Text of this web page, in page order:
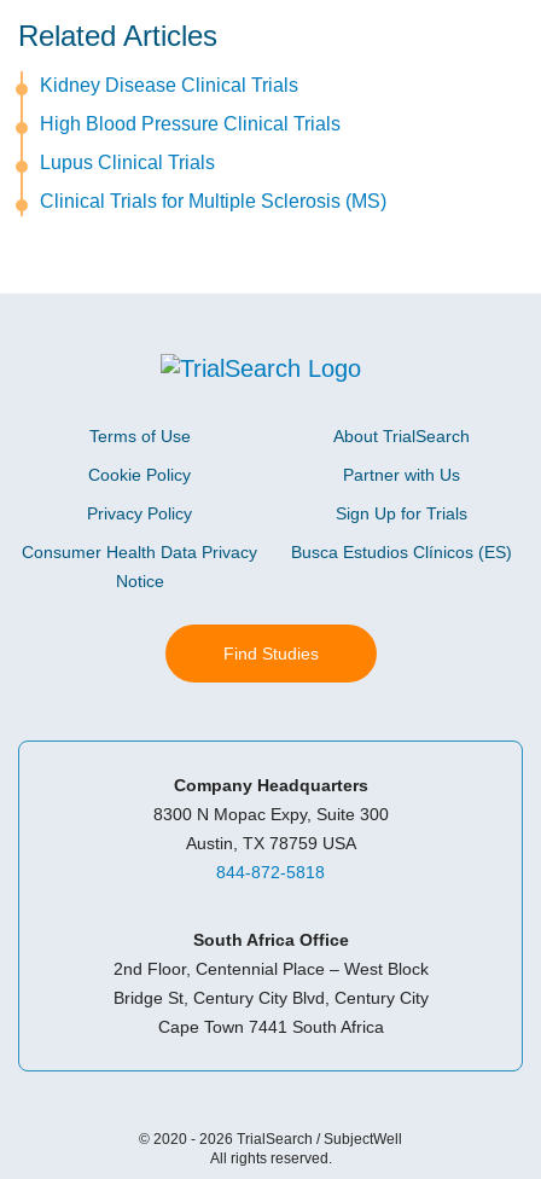
Related Articles
Kidney Disease Clinical Trials
High Blood Pressure Clinical Trials
Lupus Clinical Trials
Clinical Trials for Multiple Sclerosis (MS)
Terms of Use
Cookie Policy
Privacy Policy
Consumer Health Data Privacy
Notice
About TrialSearch
Partner with Us
Sign Up for Trials
Busca Estudios Clínicos (ES)
Find Studies
Company Headquarters
8300 N Mopac Expy, Suite 300
Austin, TX 78759 USA
844-872-5818
South Africa Office
2nd Floor, Centennial Place – West Block
Bridge St, Century City Blvd, Century City
Cape Town 7441 South Africa
© 2020 - 2026 TrialSearch / SubjectWell
All rights reserved.